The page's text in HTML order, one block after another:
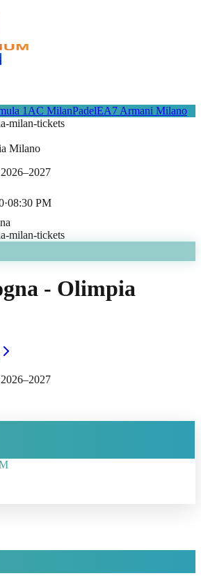
1 AC MilanPadelEA7 Armani Milano
Milano
·08:30 PM
- Olimpia